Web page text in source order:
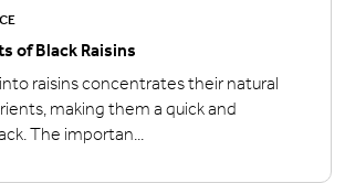
of Black Raisins
raisins concentrates their natural
making them a quick and
The importan...